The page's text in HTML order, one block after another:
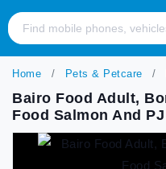
Home Pets & Petcare
Bairo Food Adult,
Food Salmon And PJ